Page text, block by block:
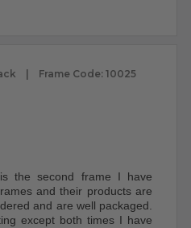
| Frame Code: 10025
the second frame I have
and their products are
and are well packaged.
except both times I have